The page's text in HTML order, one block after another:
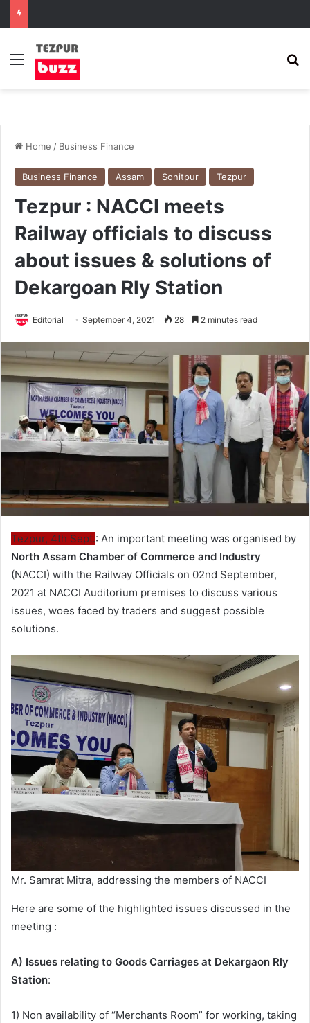
Menu
Home / Business Finance
Business Finance Assam Sonitpur Tezpur
Tezpur : NACCI meets
Railway officials to discuss
about issues & solutions of
Dekargoan Rly Station
Editorial September 4, 2021 28 2 minutes read
Tezpur, 4th Sept.: An important meeting was organised by
North Assam Chamber of Commerce and Industry
(NACCI) with the Railway Officials on 02nd September,
2021 at NACCI Auditorium premises to discuss various
issues, woes faced by traders and suggest possible
solutions.
Mr. Samrat Mitra, addressing the members of NACCI
Here are some of the highlighted issues discussed in the
meeting :
A) Issues relating to Goods Carriages at Dekargaon Rly
Station:
1) Non availability of “Merchants Room” for working, taking